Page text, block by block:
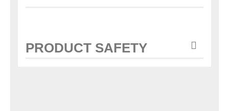
PRODUCT SAFETY